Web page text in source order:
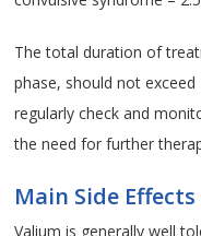
The total duration of
phase, should not exceed
regularly check and
the need for further
Main Side
Valium is generally well